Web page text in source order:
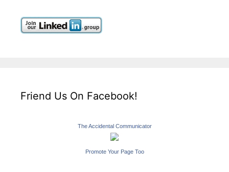
Friend Us On Facebook!
The Accidental Communicator
Promote Your Page Too